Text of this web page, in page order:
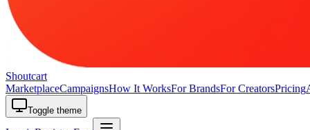
Shoutcart
MarketplaceCampaignsHow It WorksFor BrandsFor CreatorsPricing
Toggle theme